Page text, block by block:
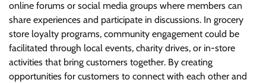
online forums or social media groups where members can
share experiences and participate in discussions. In grocery
store loyalty programs, community engagement could be
facilitated through local events, charity drives, or in-store
activities that bring customers together. By creating
opportunities for customers to connect with each other and